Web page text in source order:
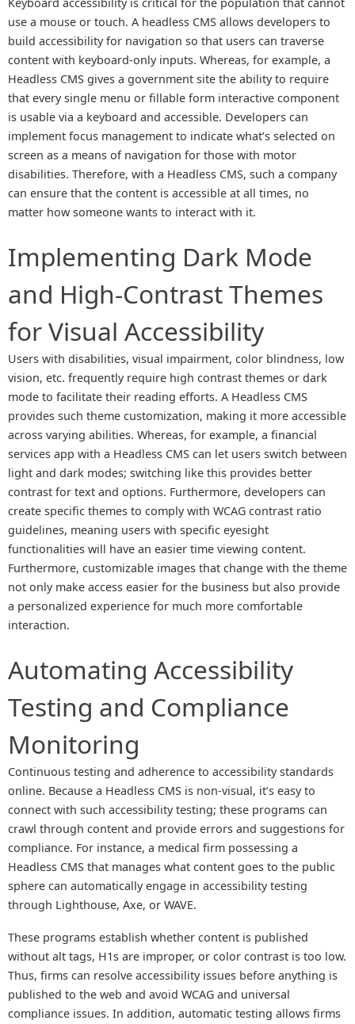
use a mouse or touch. A headless CMS allows developers to
build accessibility for navigation so that users can traverse
content with keyboard-only inputs. Whereas, for example, a
Headless CMS gives a government site the ability to require
that every single menu or fillable form interactive component
is usable via a keyboard and accessible. Developers can
implement focus management to indicate what’s selected on
screen as a means of navigation for those with motor
disabilities. Therefore, with a Headless CMS, such a company
can ensure that the content is accessible at all times, no
matter how someone wants to interact with it.
Implementing Dark Mode
and High-Contrast Themes
for Visual Accessibility
Users with disabilities, visual impairment, color blindness, low
vision, etc. frequently require high contrast themes or dark
mode to facilitate their reading efforts. A Headless CMS
provides such theme customization, making it more accessible
across varying abilities. Whereas, for example, a financial
services app with a Headless CMS can let users switch between
light and dark modes; switching like this provides better
contrast for text and options. Furthermore, developers can
create specific themes to comply with WCAG contrast ratio
guidelines, meaning users with specific eyesight
functionalities will have an easier time viewing content.
Furthermore, customizable images that change with the theme
not only make access easier for the business but also provide
a personalized experience for much more comfortable
interaction.
Automating Accessibility
Testing and Compliance
Monitoring
Continuous testing and adherence to accessibility standards
online. Because a Headless CMS is non-visual, it’s easy to
connect with such accessibility testing; these programs can
crawl through content and provide errors and suggestions for
compliance. For instance, a medical firm possessing a
Headless CMS that manages what content goes to the public
sphere can automatically engage in accessibility testing
through Lighthouse, Axe, or WAVE.
These programs establish whether content is published
without alt tags, H1s are improper, or color contrast is too low.
Thus, firms can resolve accessibility issues before anything is
published to the web and avoid WCAG and universal
compliance issues. In addition, automatic testing allows firms